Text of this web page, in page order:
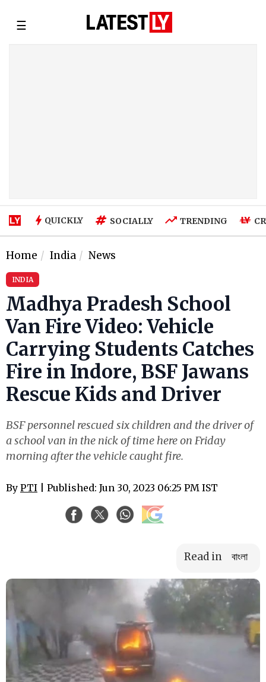
☰
QUICKLY SOCIALLY TRENDING
Home India News
INDIA
Madhya Pradesh School
Van Fire Video: Vehicle
Carrying Students Catches
Fire in Indore, BSF Jawans
Rescue Kids and Driver
BSF personnel rescued six children and the driver of
a school van in the nick of time here on Friday
morning after the vehicle caught fire.
By PTI | Published: Jun 30, 2023 06:25 PM IST
Read in বাংলা